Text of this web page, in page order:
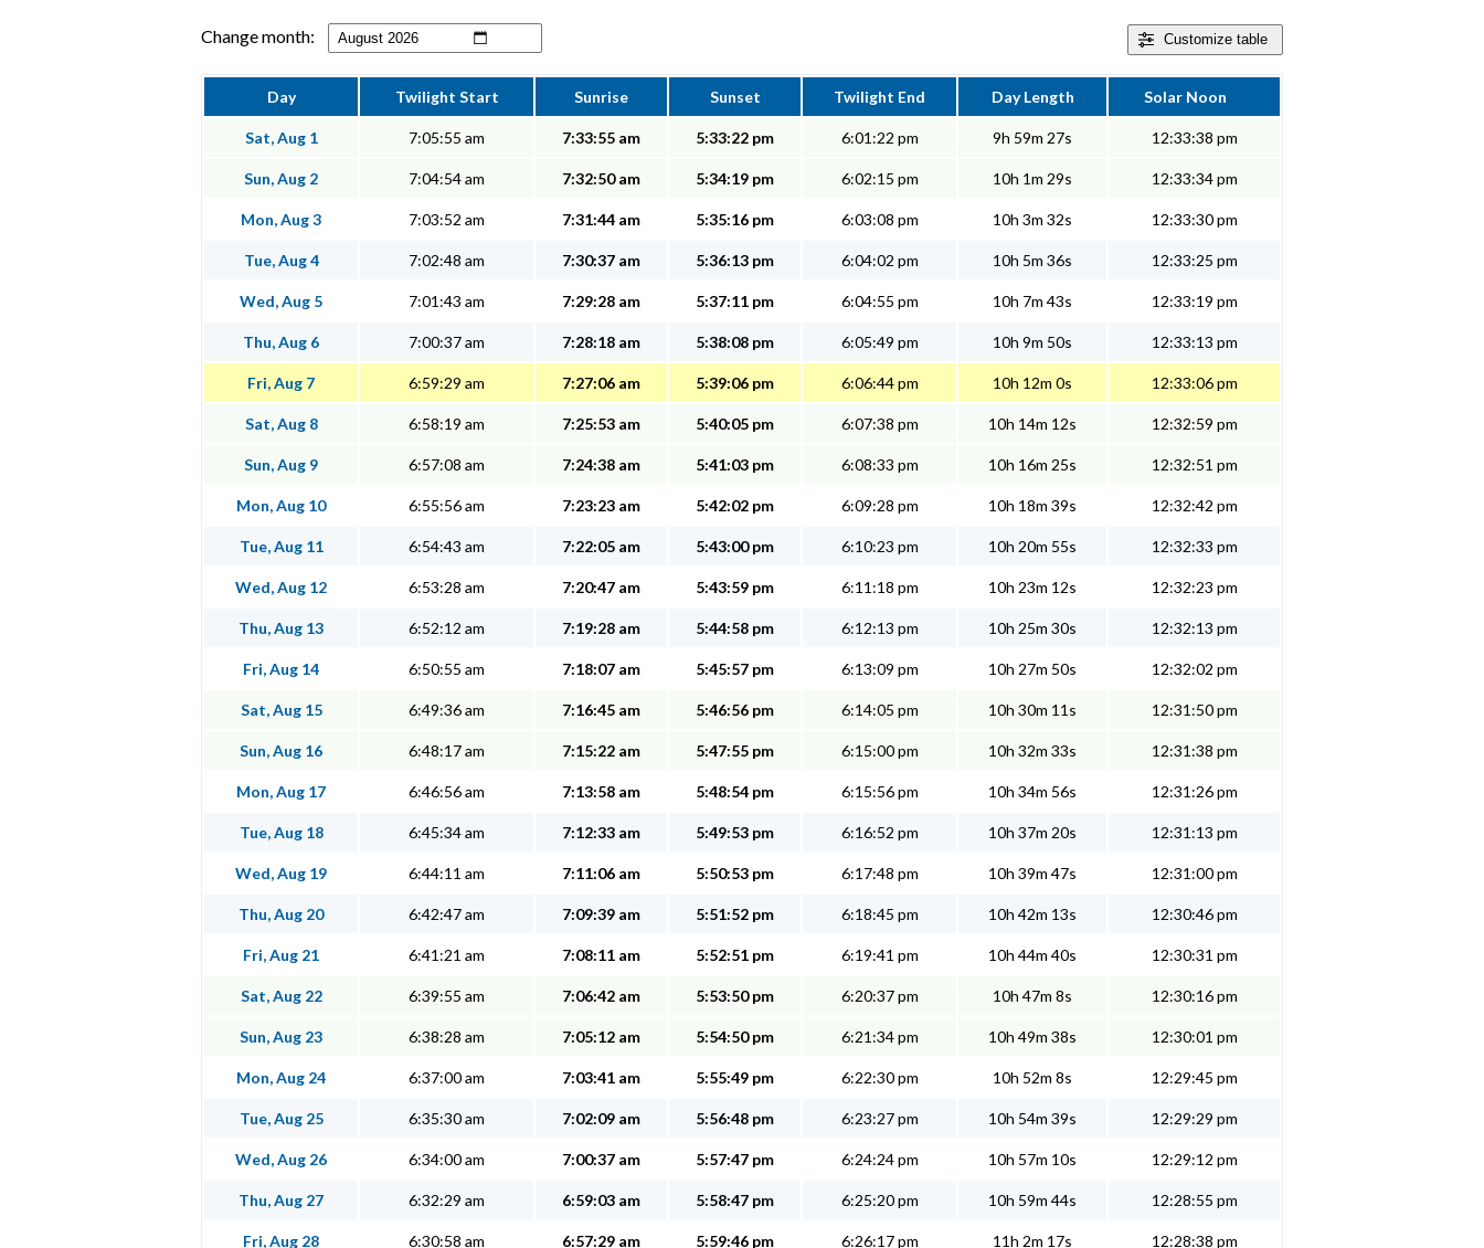
Customize table
Change month:
Day Twilight Start Sunrise Sunset Twilight End Day Length Solar Noon
Sat, Aug 1 7:05:55 am 7:33:55 am 5:33:22 pm 6:01:22 pm 9h 59m 27s 12:33:38 pm
Sun, Aug 2 7:04:54 am 7:32:50 am 5:34:19 pm 6:02:15 pm 10h 1m 29s 12:33:34 pm
Mon, Aug 3 7:03:52 am 7:31:44 am 5:35:16 pm 6:03:08 pm 10h 3m 32s 12:33:30 pm
Tue, Aug 4 7:02:48 am 7:30:37 am 5:36:13 pm 6:04:02 pm 10h 5m 36s 12:33:25 pm
Wed, Aug 5 7:01:43 am 7:29:28 am 5:37:11 pm 6:04:55 pm 10h 7m 43s 12:33:19 pm
Thu, Aug 6 7:00:37 am 7:28:18 am 5:38:08 pm 6:05:49 pm 10h 9m 50s 12:33:13 pm
Fri, Aug 7 6:59:29 am 7:27:06 am 5:39:06 pm 6:06:44 pm 10h 12m 0s 12:33:06 pm
Sat, Aug 8 6:58:19 am 7:25:53 am 5:40:05 pm 6:07:38 pm 10h 14m 12s 12:32:59 pm
Sun, Aug 9 6:57:08 am 7:24:38 am 5:41:03 pm 6:08:33 pm 10h 16m 25s 12:32:51 pm
Mon, Aug 10 6:55:56 am 7:23:23 am 5:42:02 pm 6:09:28 pm 10h 18m 39s 12:32:42 pm
Tue, Aug 11 6:54:43 am 7:22:05 am 5:43:00 pm 6:10:23 pm 10h 20m 55s 12:32:33 pm
Wed, Aug 12 6:53:28 am 7:20:47 am 5:43:59 pm 6:11:18 pm 10h 23m 12s 12:32:23 pm
Thu, Aug 13 6:52:12 am 7:19:28 am 5:44:58 pm 6:12:13 pm 10h 25m 30s 12:32:13 pm
Fri, Aug 14 6:50:55 am 7:18:07 am 5:45:57 pm 6:13:09 pm 10h 27m 50s 12:32:02 pm
Sat, Aug 15 6:49:36 am 7:16:45 am 5:46:56 pm 6:14:05 pm 10h 30m 11s 12:31:50 pm
Sun, Aug 16 6:48:17 am 7:15:22 am 5:47:55 pm 6:15:00 pm 10h 32m 33s 12:31:38 pm
Mon, Aug 17 6:46:56 am 7:13:58 am 5:48:54 pm 6:15:56 pm 10h 34m 56s 12:31:26 pm
Tue, Aug 18 6:45:34 am 7:12:33 am 5:49:53 pm 6:16:52 pm 10h 37m 20s 12:31:13 pm
Wed, Aug 19 6:44:11 am 7:11:06 am 5:50:53 pm 6:17:48 pm 10h 39m 47s 12:31:00 pm
Thu, Aug 20 6:42:47 am 7:09:39 am 5:51:52 pm 6:18:45 pm 10h 42m 13s 12:30:46 pm
Fri, Aug 21 6:41:21 am 7:08:11 am 5:52:51 pm 6:19:41 pm 10h 44m 40s 12:30:31 pm
Sat, Aug 22 6:39:55 am 7:06:42 am 5:53:50 pm 6:20:37 pm 10h 47m 8s 12:30:16 pm
Sun, Aug 23 6:38:28 am 7:05:12 am 5:54:50 pm 6:21:34 pm 10h 49m 38s 12:30:01 pm
Mon, Aug 24 6:37:00 am 7:03:41 am 5:55:49 pm 6:22:30 pm 10h 52m 8s 12:29:45 pm
Tue, Aug 25 6:35:30 am 7:02:09 am 5:56:48 pm 6:23:27 pm 10h 54m 39s 12:29:29 pm
Wed, Aug 26 6:34:00 am 7:00:37 am 5:57:47 pm 6:24:24 pm 10h 57m 10s 12:29:12 pm
Thu, Aug 27 6:32:29 am 6:59:03 am 5:58:47 pm 6:25:20 pm 10h 59m 44s 12:28:55 pm
Fri, Aug 28 6:30:58 am 6:57:29 am 5:59:46 pm 6:26:17 pm 11h 2m 17s 12:28:38 pm